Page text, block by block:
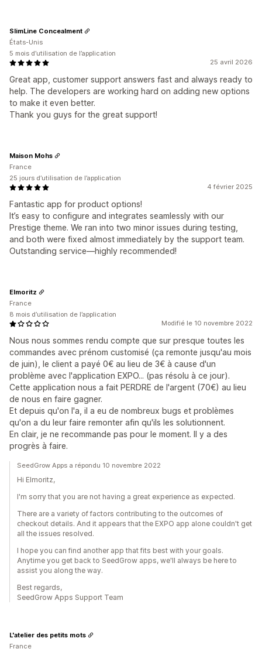
25 avril 2026
Great app, customer support answers fast and always ready to
help. The developers are working hard on adding new options
to make it even better.
Thank you guys for the great support!
SlimLine Concealment
États-Unis
5 mois d’utilisation de l’application
4 février 2025
Fantastic app for product options!
It’s easy to configure and integrates seamlessly with our
Prestige theme. We ran into two minor issues during testing,
and both were fixed almost immediately by the support team.
Outstanding service—highly recommended!
Maison Mohs
France
25 jours d’utilisation de l’application
Modifié le 10 novembre 2022
Nous nous sommes rendu compte que sur presque toutes les
commandes avec prénom customisé (ça remonte jusqu'au mois
de juin), le client a payé 0€ au lieu de 3€ à cause d'un
problème avec l'application EXPO... (pas résolu à ce jour).
Cette application nous a fait PERDRE de l'argent (70€) au lieu
de nous en faire gagner.
Et depuis qu'on l'a, il a eu de nombreux bugs et problèmes
qu'on a du leur faire remonter afin qu'ils les solutionnent.
En clair, je ne recommande pas pour le moment. Il y a des
progrès à faire.
Elmoritz
France
8 mois d’utilisation de l’application
SeedGrow Apps a répondu 10 novembre 2022
Hi Elmoritz,
I'm sorry that you are not having a great experience as expected.
There are a variety of factors contributing to the outcomes of
checkout details. And it appears that the EXPO app alone couldn't get
all the issues resolved.
I hope you can find another app that fits best with your goals.
Anytime you get back to SeedGrow apps, we'll always be here to
assist you along the way.
Best regards,
SeedGrow Apps Support Team
L'atelier des petits mots
France